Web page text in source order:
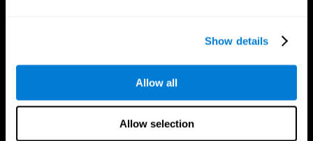
Show details
Allow all
Allow selection